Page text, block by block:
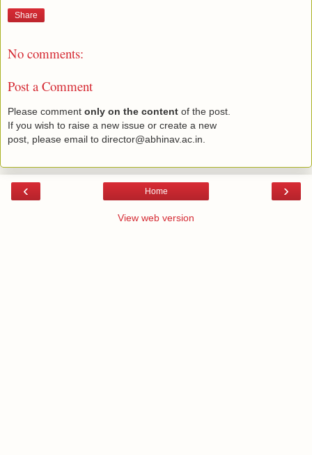
Share
No comments:
Post a Comment
Please comment only on the content of the post.
If you wish to raise a new issue or create a new
post, please email to director@abhinav.ac.in.
‹ ›
Home
View web version